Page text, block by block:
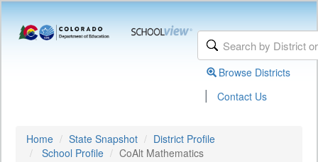
Browse Districts
| Contact Us
Home State Snapshot
District Profile
School Profile
CoAlt Mathematics